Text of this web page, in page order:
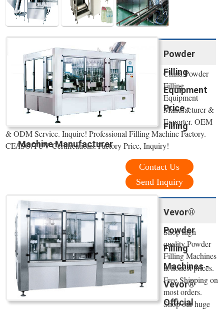
Powder
Filling
Equipment
Price -
Filling
Machine Manufacturer
China Powder
Filling
Equipment
Manufacturer &
Exporter. OEM
& ODM Service. Inquire! Professional Filling Machine Factory.
CE/ISO/TUV Certifications. Factory Price, Inquiry!
Contact Us
Send Inquiry
Vevor®
Powder
Filling
Machines -
Vevor®
Official
Shop high
quality Powder
Filling Machines
at honest prices.
Free Shipping on
most orders.
Shop our huge